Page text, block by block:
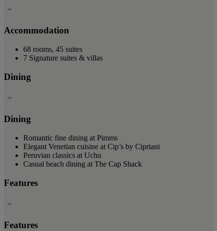
Accommodation
68 rooms, 45 suites
7 Signature suites & villas
Dining
Dining
Romantic fine dining at Pimms
Elegant Venetian cuisine at Cip’s by Cipriani
Peruvian classics at Uchu
Casual beach dining at The Cap Shack
Features
Features